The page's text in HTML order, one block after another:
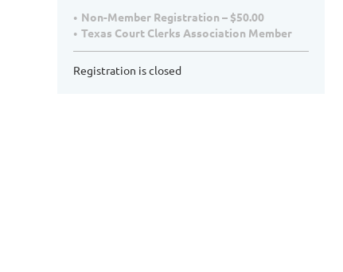
Non-Member Registration – $50.00
Texas Court Clerks Association Member
Registration is closed